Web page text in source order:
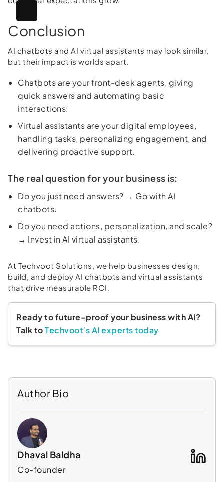
Conclusion
AI chatbots and AI virtual assistants may look similar,
but their impact is worlds apart.
Chatbots are your front-desk agents, giving
quick answers and automating basic
interactions.
Virtual assistants are your digital employees,
handling tasks, personalizing engagement, and
delivering proactive support.
The real question for your business is:
Do you just need answers? → Go with AI
chatbots.
Do you need actions, personalization, and scale?
→ Invest in AI virtual assistants.
At Techvoot Solutions, we help businesses design,
build, and deploy AI chatbots and virtual assistants
that drive measurable ROI.
Ready to future-proof your business with AI?
Talk toTechvoot’s AI experts today
Author Bio
Dhaval Baldha
Co-founder